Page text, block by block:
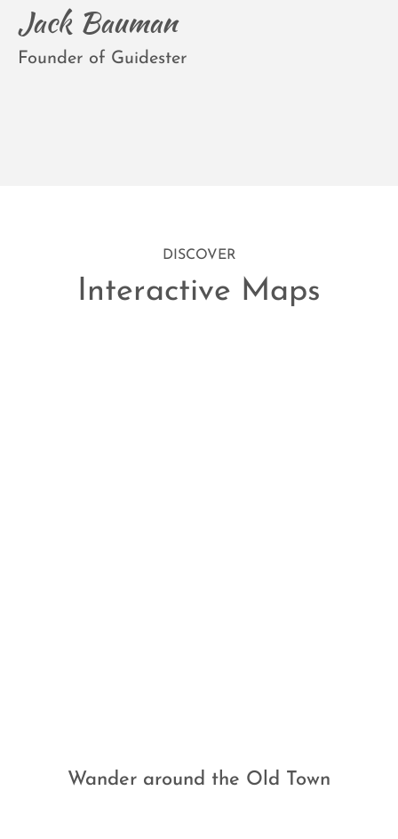
Jack Bauman
Founder of Guidester
DISCOVER
Interactive Maps
Wander around the Old Town